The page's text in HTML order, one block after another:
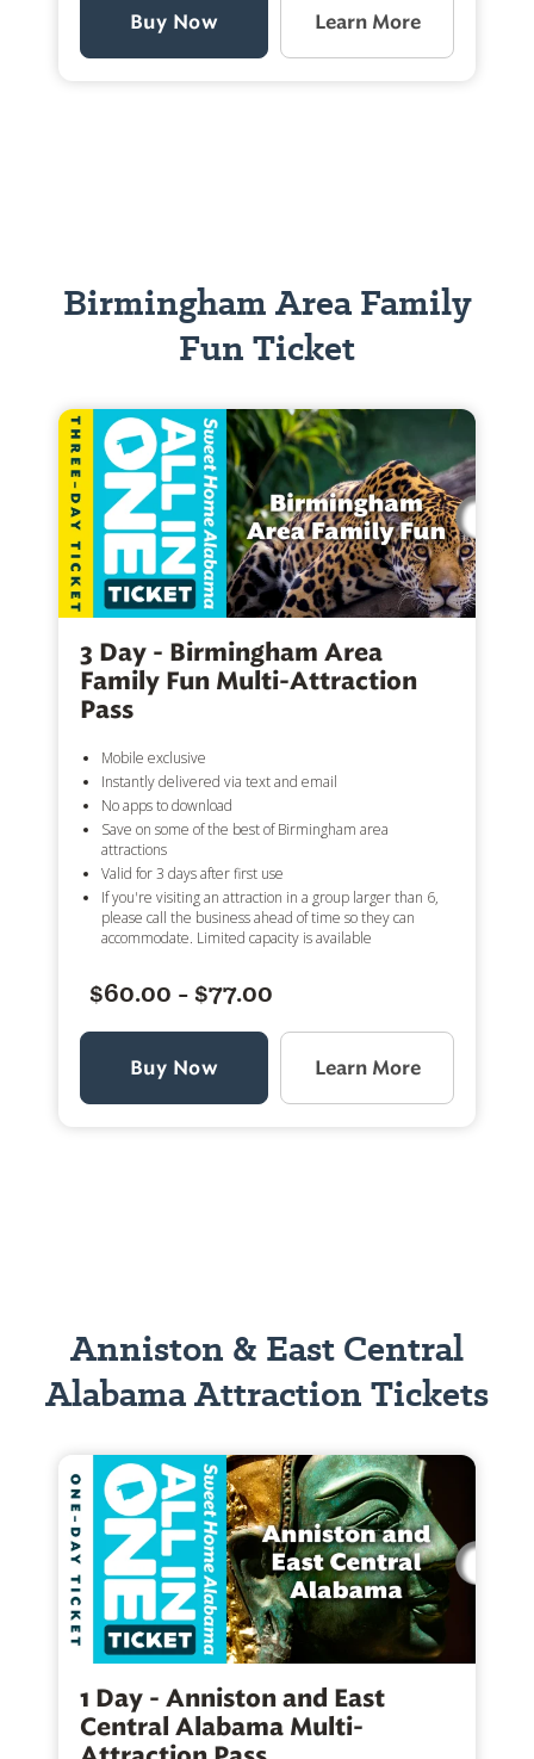
Buy Now Learn More
Birmingham Area Family
Fun Ticket
3 Day - Birmingham Area
Family Fun Multi-Attraction
Pass
Mobile exclusive
Instantly delivered via text and email
No apps to download
Save on some of the best of Birmingham area
attractions
Valid for 3 days after first use
If you're visiting an attraction in a group larger than 6,
please call the business ahead of time so they can
accommodate. Limited capacity is available
$60.00 - $77.00
Buy Now Learn More
Anniston & East Central
Alabama Attraction Tickets
1 Day - Anniston and East
Central Alabama Multi-